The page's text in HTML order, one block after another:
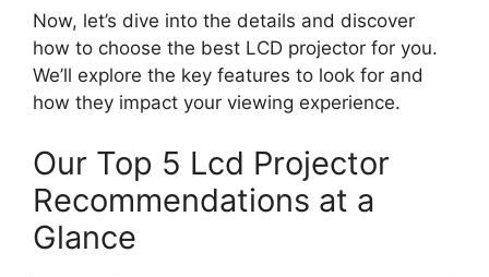
Now, let’s dive into the details and discover
how to choose the best LCD projector for you.
We’ll explore the key features to look for and
how they impact your viewing experience.
Our Top 5 Lcd Projector
Recommendations at a
Glance